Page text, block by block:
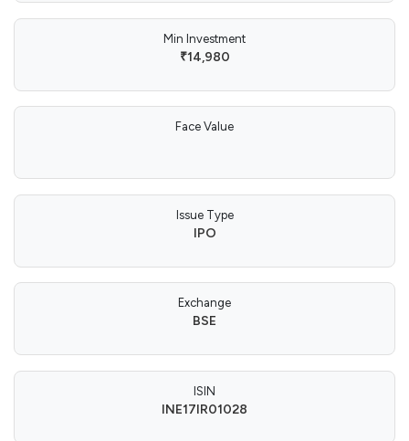
Min Investment
₹14,980
Face Value
Issue Type
IPO
Exchange
BSE
ISIN
INE17IR01028